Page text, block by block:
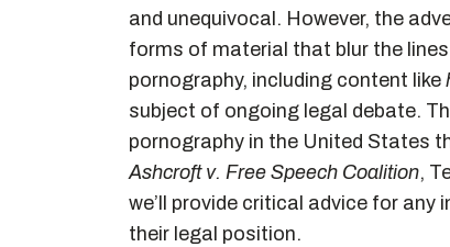
and unequivocal. However, the
forms of material that blur the
pornography, including content like
subject of ongoing legal debate.
pornography in the United States
Ashcroft v. Free Speech Coalition,
we’ll provide critical advice for
their legal position.